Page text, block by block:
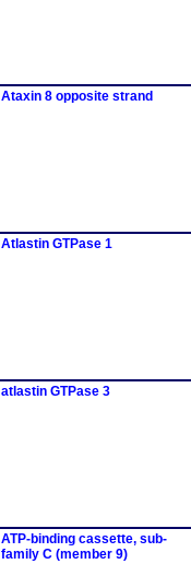
Ataxin 8 opposite strand
Atlastin GTPase 1
atlastin GTPase 3
ATP-binding cassette, sub-
family C (member 9)